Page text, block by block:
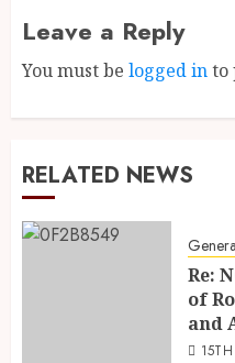
Leave a Reply
You must be logged into
RELATED NEWS
Re:
of
and